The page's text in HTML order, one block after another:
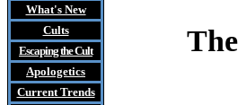
What's New
Cults
Escaping the Cult
Apologetics
Current Trends